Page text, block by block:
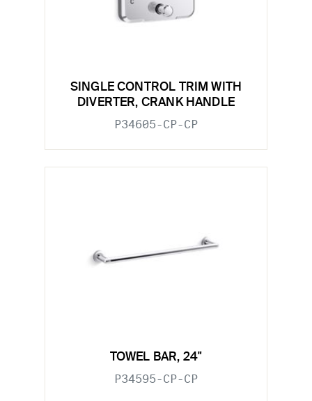
SINGLE CONTROL TRIM WITH
DIVERTER, CRANK HANDLE
P34605-CP-CP
TOWEL BAR, 24"
P34595-CP-CP